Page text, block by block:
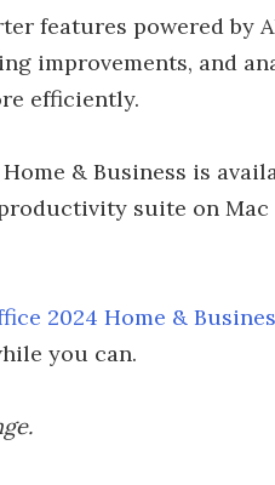
features powered by
improvements, and
efficiently.
& Business is
suite on
2024 Home &
you can.